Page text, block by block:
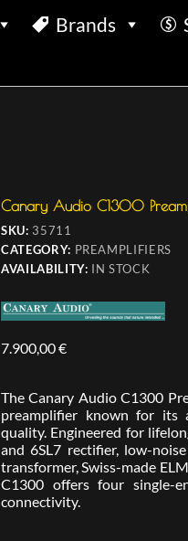
Brands
Canary Audio C1300
SKU: 35711
CATEGORY: PREAMPLIFIERS
AVAILABILITY: IN STOCK
7.900,00€
The Canary Audio C1300
preamplifier known for its
quality. Engineered for
and 6SL7 rectifier, low-
transformer, Swiss-made
C1300 offers four single-
connectivity.